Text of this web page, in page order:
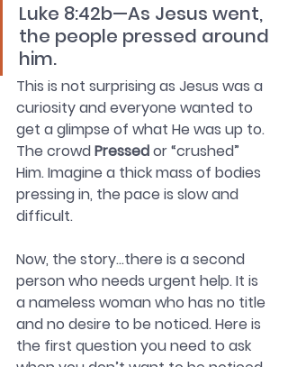
Luke 8:42b—As Jesus went,
the people pressed around
him.
This is not surprising as Jesus was a
curiosity and everyone wanted to
get a glimpse of what He was up to.
The crowd Pressed or “crushed”
Him. Imagine a thick mass of bodies
pressing in, the pace is slow and
difficult.
Now, the story…there is a second
person who needs urgent help. It is
a nameless woman who has no title
and no desire to be noticed. Here is
the first question you need to ask